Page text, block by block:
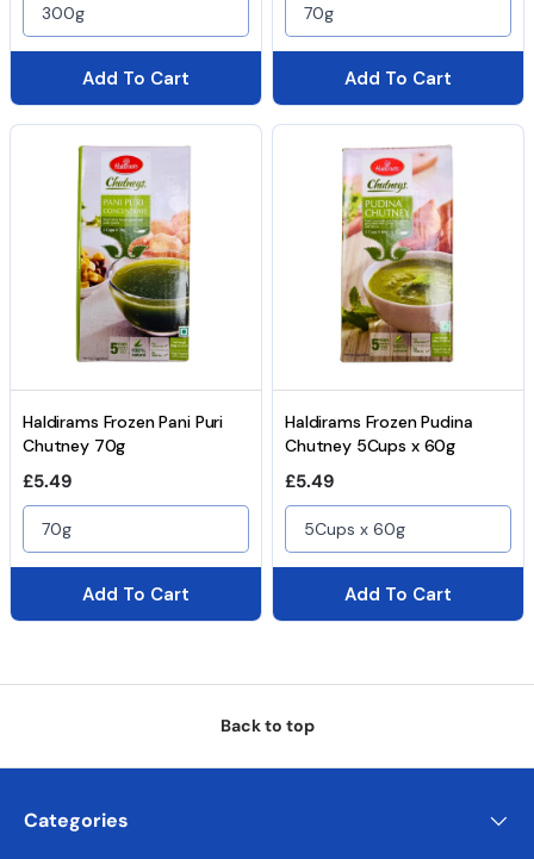
300g
Add To Cart
70g
Add To Cart
Haldirams Frozen Pani Puri
Chutney 70g
Regular price
£5.49
70g
Add To Cart
Haldirams Frozen Pudina
Chutney 5Cups x 60g
Regular price
£5.49
5Cups x 60g
Add To Cart
Back to top
Categories